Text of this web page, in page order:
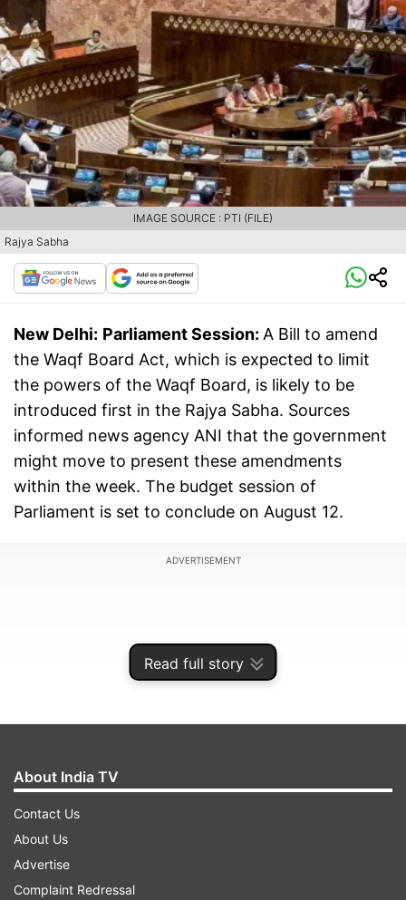
Read full story
Rajya Sabha
IMAGE SOURCE : PTI (FILE)
New Delhi: Parliament Session: A Bill to amend
the Waqf Board Act, which is expected to limit
the powers of the Waqf Board, is likely to be
introduced first in the Rajya Sabha. Sources
informed news agency ANI that the government
might move to present these amendments
within the week. The budget session of
Parliament is set to conclude on August 12.
ADVERTISEMENT
About India TV
Contact Us
About Us
Advertise
Complaint Redressal